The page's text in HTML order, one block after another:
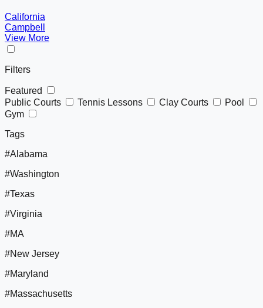
California
Campbell
View More
Filters
Featured
Public Courts
Tennis Lessons Clay Courts
Pool
Gym
Tags
#Alabama
#Washington
#Texas
#Virginia
#MA
#New Jersey
#Maryland
#Massachusetts